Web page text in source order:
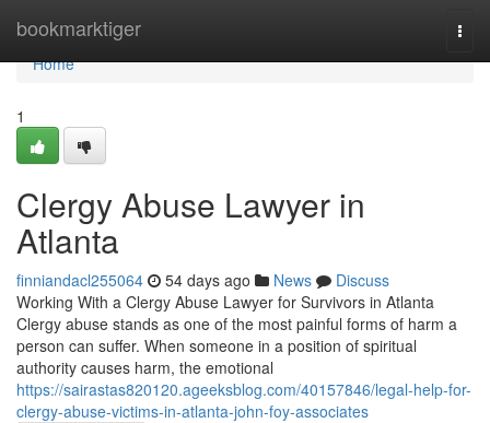
bookmarktiger
Home
Home
1
Clergy Abuse Lawyer in
Atlanta
finniandacl255064 54 days ago News
Discuss
Working With a Clergy Abuse Lawyer for Survivors in Atlanta
Clergy abuse stands as one of the most painful forms of harm a
person can suffer. When someone in a position of spiritual
authority causes harm, the emotional
https://sairastas820120.ageeksblog.com/40157846/legal-help-for-
clergy-abuse-victims-in-atlanta-john-foy-associates